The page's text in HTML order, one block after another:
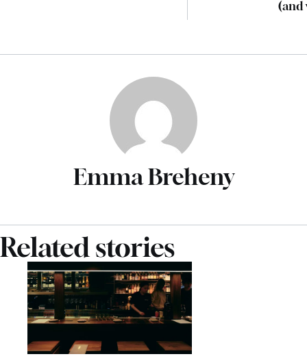
(and
Emma Breheny
Related stories